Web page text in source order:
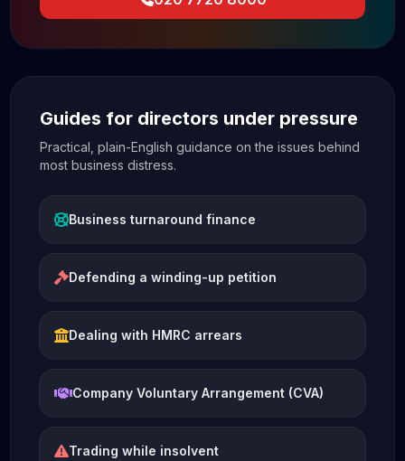
Guides for directors under pressure
Practical, plain-English guidance on the issues behind
most business distress.
Business turnaround finance
Defending a winding-up petition
Dealing with HMRC arrears
Company Voluntary Arrangement (CVA)
Trading while insolvent